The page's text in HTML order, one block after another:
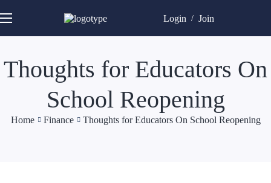
Login / Join
Thoughts for Educators On
School Reopening
Home Finance Thoughts for Educators On School Reopening